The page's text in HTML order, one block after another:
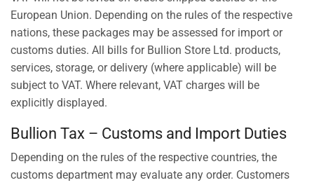
European Union. Depending on the rules of the respective
nations, these packages may be assessed for import or
customs duties. All bills for Bullion Store Ltd. products,
services, storage, or delivery (where applicable) will be
subject to VAT. Where relevant, VAT charges will be
explicitly displayed.
Bullion Tax – Customs and Import Duties
Depending on the rules of the respective countries, the
customs department may evaluate any order. Customers